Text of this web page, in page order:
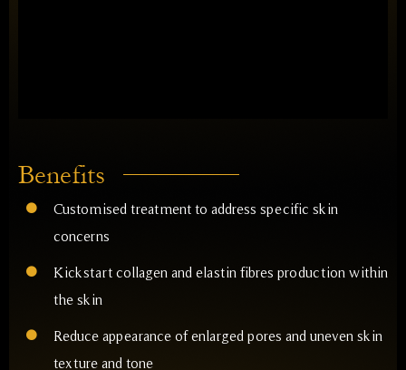
Benefits
Customised treatment to address specific skin
concerns
Kickstart collagen and elastin fibres production within
the skin
Reduce appearance of enlarged pores and uneven skin
texture and tone